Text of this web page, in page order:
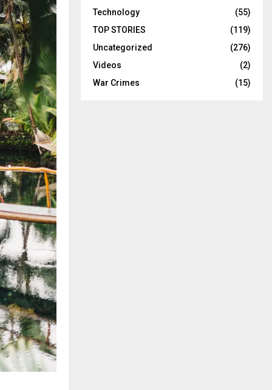
Technology
(55)
TOP STORIES
(119)
Uncategorized
(276)
Videos
(2)
War Crimes
(15)